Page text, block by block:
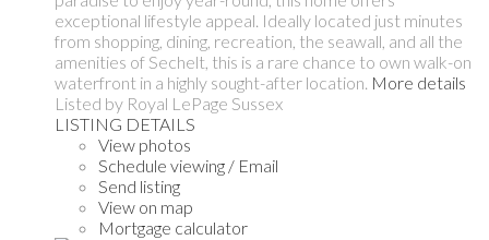
exceptional lifestyle appeal. Ideally located just minutes
from shopping, dining, recreation, the seawall, and all the
amenities of Sechelt, this is a rare chance to own walk-on
waterfront in a highly sought-after location. More details
Listed by Royal LePage Sussex
LISTING DETAILS
View photos
Schedule viewing / Email
Send listing
View on map
Mortgage calculator